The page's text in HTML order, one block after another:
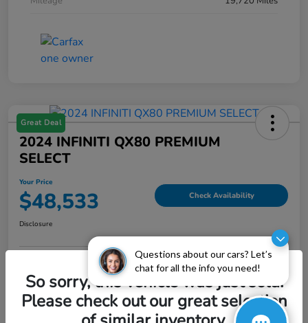
Questions about our cars? Let’s
chat for all the info you need!
Great Deal
2024 INFINITI QX80 PREMIUM
SELECT
Your Price
$48,533 Check Availability
Disclosure
Explore Payment Options Value My Trade
So sorry, this vehicle was just sold.
Please check out our great selection